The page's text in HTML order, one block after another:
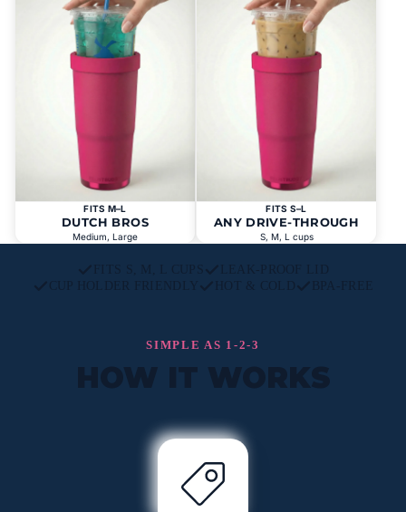
FITS M–L
DUTCH BROS
Medium, Large
FITS S–L
ANY DRIVE-THROUGH
S, M, L cups
FITS S, M, L CUPS
LEAK-PROOF LID
CUP HOLDER FRIENDLY
HOT & COLD BPA-FREE
SIMPLE AS 1-2-3
HOW IT WORKS